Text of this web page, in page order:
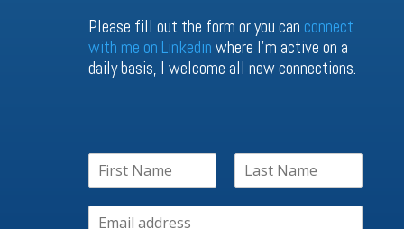
Please fill out the form or you can connect
with me on Linkedin where I’m active on a
daily basis, I welcome all new connections.